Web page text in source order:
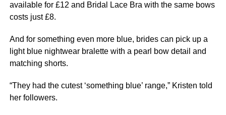
available for £12 and Bridal Lace Bra with the same bows
costs just £8.
And for something even more blue, brides can pick up a
light blue nightwear bralette with a pearl bow detail and
matching shorts.
“They had the cutest ‘something blue’ range,” Kristen told
her followers.